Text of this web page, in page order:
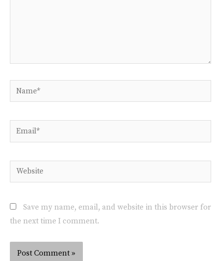
Save my name, email, and website in this browser for
the next time I comment.